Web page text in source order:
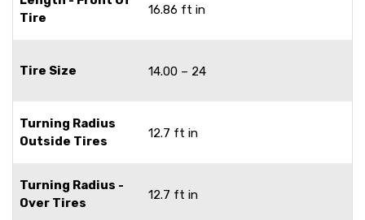
Tire
16.86 ft in
Tire Size 14.00 – 24
Turning Radius
Outside Tires
12.7 ft in
Turning Radius -
Over Tires
12.7 ft in